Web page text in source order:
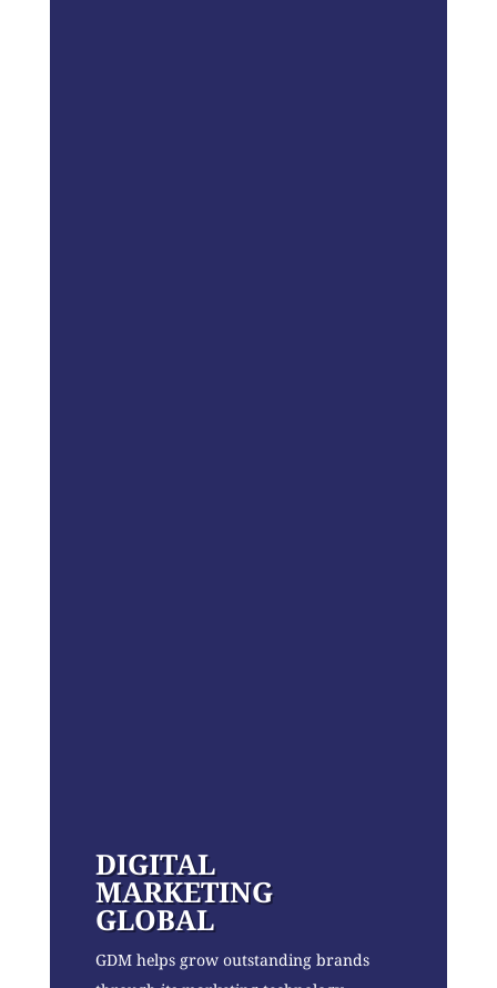
DIGITAL
MARKETING
GLOBAL
GDM helps grow outstanding brands